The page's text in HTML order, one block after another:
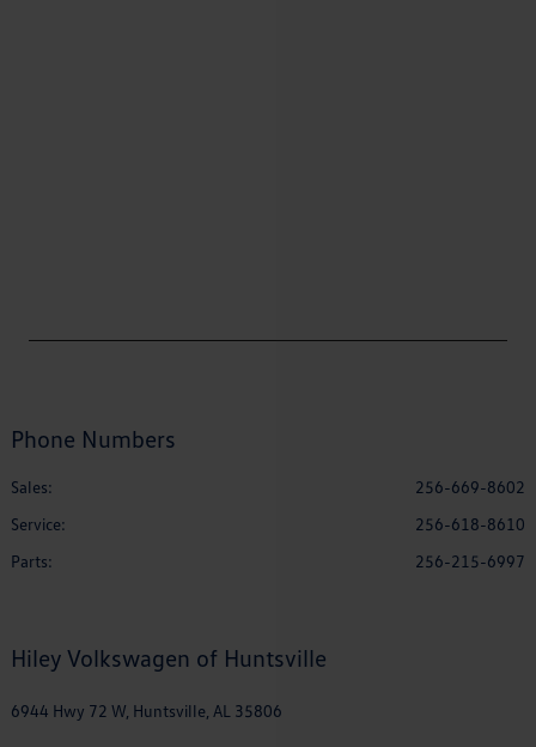
Phone Numbers
Sales:
256-669-8602
Service:
256-618-8610
Parts: 256-215-6997
Hiley Volkswagen of Huntsville
6944 Hwy 72 W, Huntsville, AL 35806